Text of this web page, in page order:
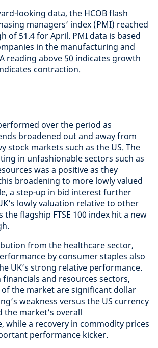
looking data, the HCOB flash
managers’ index (PMI) reached
of 51.4 for April. PMI data is based
in the manufacturing and
reading above 50 indicates growth
contraction.
over the period as
broadened out and away from
stock markets such as the US. The
in unfashionable sectors such as
was a positive as they
broadening to more lowly valued
a step-up in bid interest further
lowly valuation relative to other
the flagship FTSE 100 index hit a new
from the healthcare sector,
by consumer staples also
UK’s strong relative performance.
and resources sectors,
the market are significant dollar
weakness versus the US currency
the market’s overall
while a recovery in commodity prices
performance kicker.